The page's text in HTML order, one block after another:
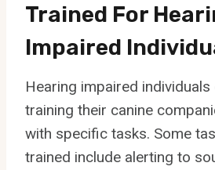
Trained For
Impaired
Hearing impaired
training their canine
with specific tasks. Some
trained include alerting to